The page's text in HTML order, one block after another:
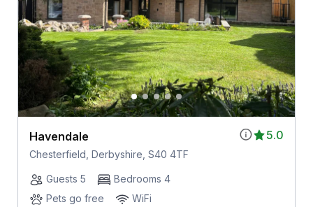
5.0
Havendale
Chesterfield, Derbyshire, S40 4TF
Guests 5
Bedrooms 4
Pets go free
WiFi